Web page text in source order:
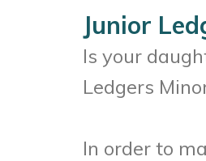
Junior
Is your
Ledgers
In order to